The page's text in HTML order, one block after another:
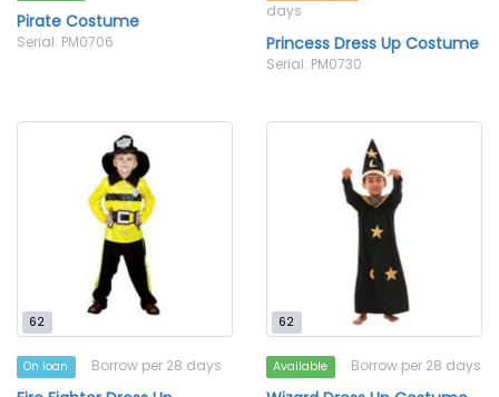
Pirate Costume
Serial: PM0706
days
Princess Dress Up Costume
Serial: PM0730
62
On loan Borrow per 28 days
62
Available Borrow per 28 days